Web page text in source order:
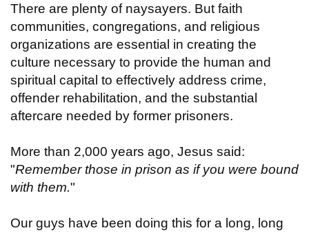
There are plenty of naysayers. But faith
communities, congregations, and religious
organizations are essential in creating the
culture necessary to provide the human and
spiritual capital to effectively address crime,
offender rehabilitation, and the substantial
aftercare needed by former prisoners.
More than 2,000 years ago, Jesus said:
"Remember those in prison as if you were bound
with them."
Our guys have been doing this for a long, long